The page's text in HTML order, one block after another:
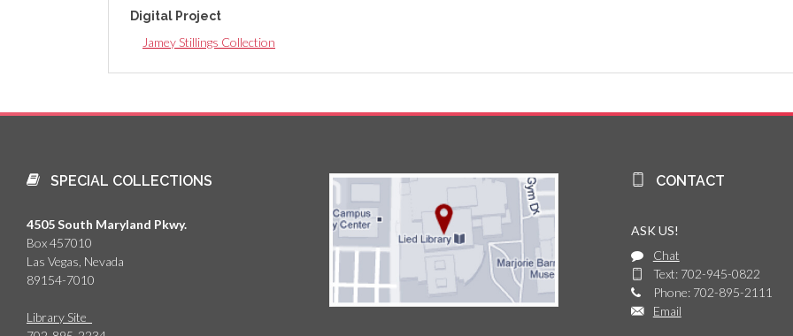
Digital Project
Jamey Stillings Collection
SPECIAL COLLECTIONS
4505 South Maryland Pkwy.
Box 457010
Las Vegas, Nevada
89154-7010
Library Site
CONTACT
ASK US!
Chat
Text: 702-945-0822
Phone: 702-895-2111
Email